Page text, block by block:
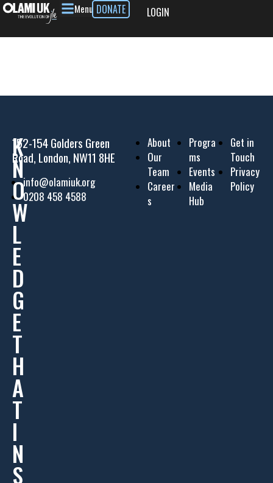
Menu DONATE LOGIN
152-154 Golders Green
Road, London, NW11 8HE
info@olamiuk.org
0208 458 4588
About
Our
Team
Career
s
Progra
ms
Events
Media
Hub
Get in
Touch
Privacy
Policy
K
N
O
W
L
E
D
G
E
T
H
A
T
I
N
S